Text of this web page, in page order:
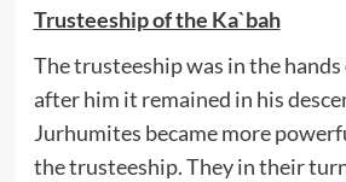
Trusteeship of the Ka`bah
The trusteeship was in the
after him it remained in his
Jurhumites became more
the trusteeship. They in their